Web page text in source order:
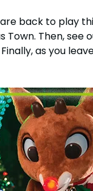
back to play
Then, see
as you